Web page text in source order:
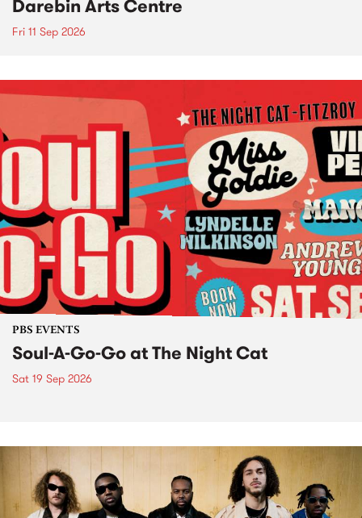
Darebin Arts Centre
Fri 11 Sep 2026
PBS EVENTS
Soul-A-Go-Go at The Night Cat
Sat 19 Sep 2026